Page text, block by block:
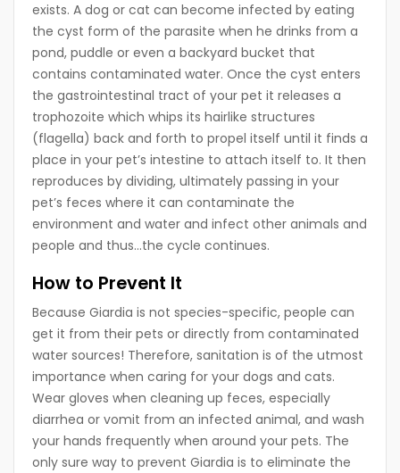
exists. A dog or cat can become infected by eating
the cyst form of the parasite when he drinks from a
pond, puddle or even a backyard bucket that
contains contaminated water. Once the cyst enters
the gastrointestinal tract of your pet it releases a
trophozoite which whips its hairlike structures
(flagella) back and forth to propel itself until it finds a
place in your pet’s intestine to attach itself to. It then
reproduces by dividing, ultimately passing in your
pet’s feces where it can contaminate the
environment and water and infect other animals and
people and thus…the cycle continues.
How to Prevent It
Because Giardia is not species-specific, people can
get it from their pets or directly from contaminated
water sources! Therefore, sanitation is of the utmost
importance when caring for your dogs and cats.
Wear gloves when cleaning up feces, especially
diarrhea or vomit from an infected animal, and wash
your hands frequently when around your pets. The
only sure way to prevent Giardia is to eliminate the